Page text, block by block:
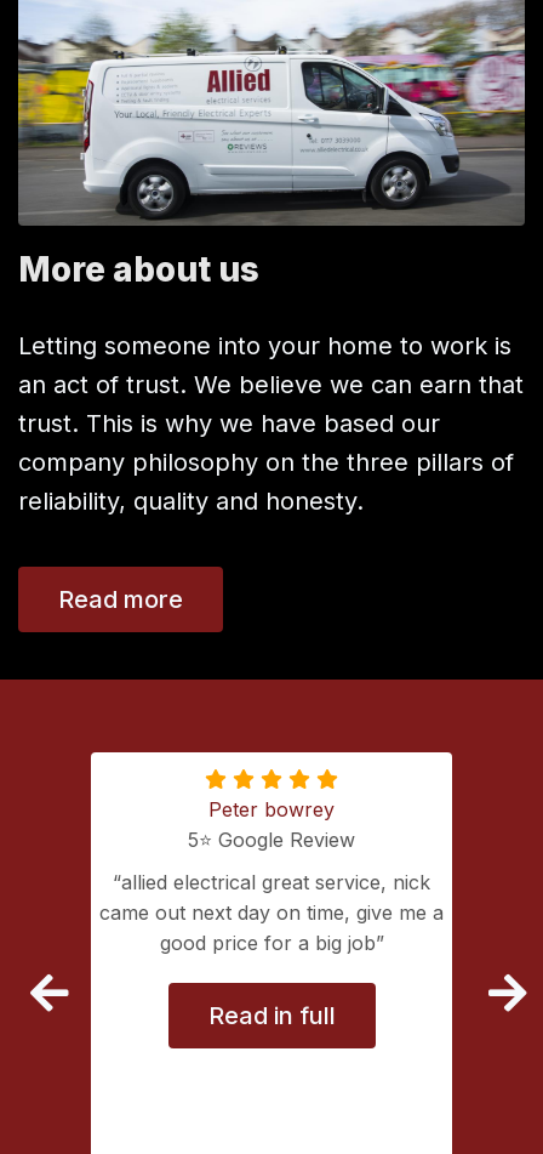
More about us
Letting someone into your home to work is
an act of trust. We believe we can earn that
trust. This is why we have based our
company philosophy on the three pillars of
reliability, quality and honesty.
Read more
Peter bowrey
5⭐️ Google Review
allied electrical great service, nick
came out next day on time, give me a
good price for a big job
Read in full